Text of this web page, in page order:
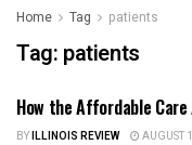
Home Tag patients
Tag: patients
HEALTH CARE
How the Affordable
BYILLINOIS REVIEW AUGUST